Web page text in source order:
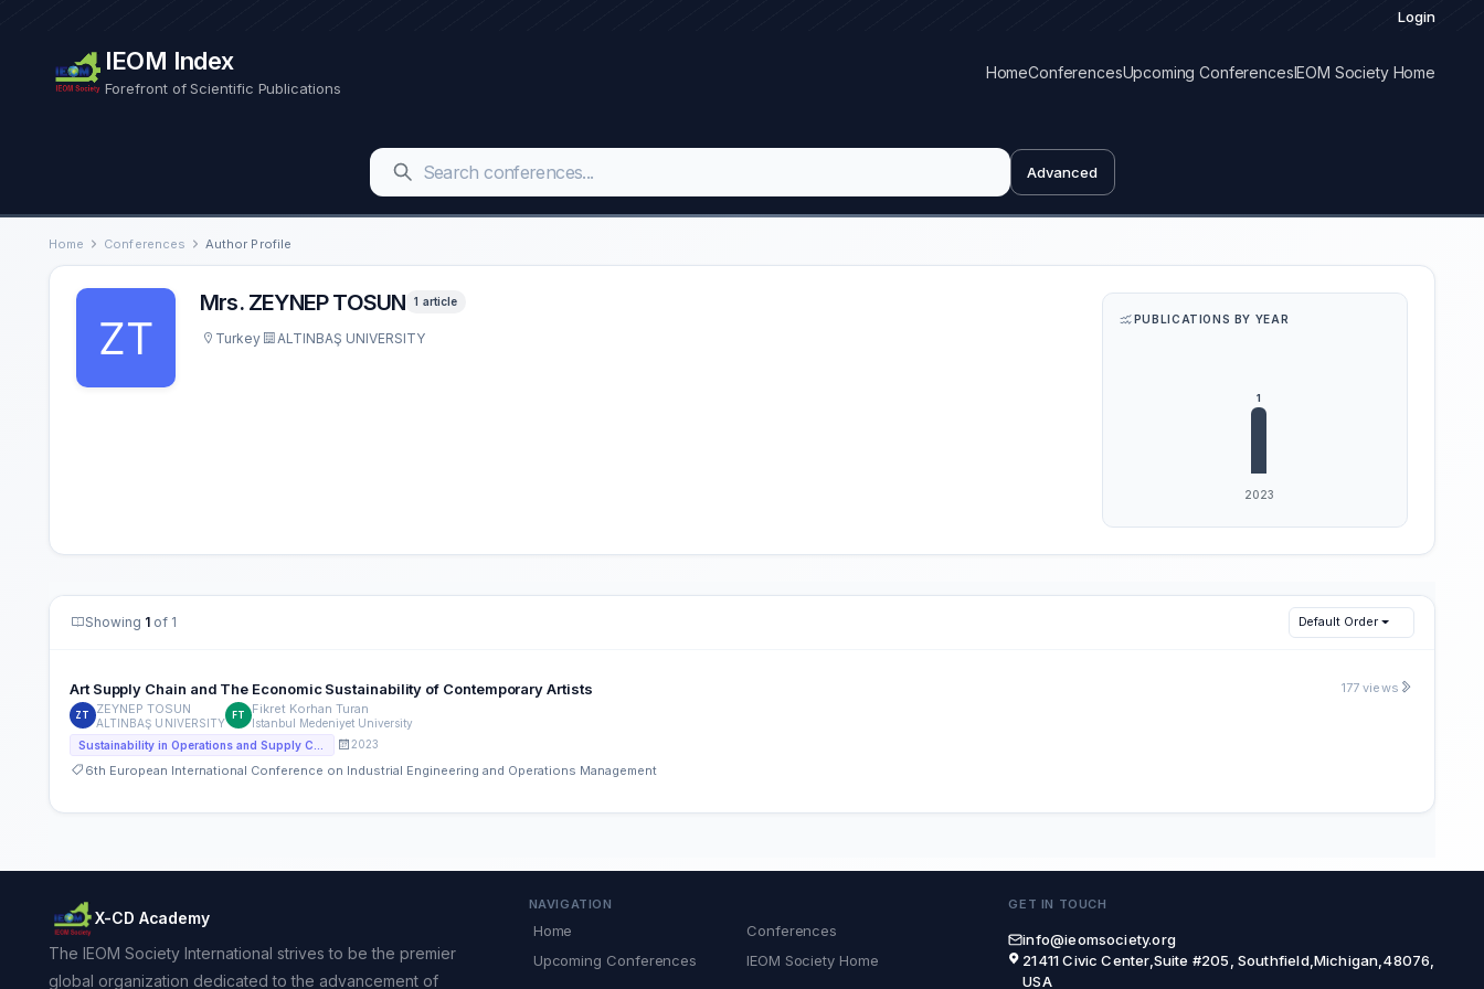
Login
IEOM Index
Forefront of Scientific Publications
HomeConferencesUpcoming ConferencesIEOM Society Home
Advanced
Home Conferences Author Profile
Mrs. ZEYNEP TOSUN 1 article
Turkey ALTINBAŞ UNIVERSITY
PUBLICATIONS BY YEAR
Showing 1 of 1 Default Order
Art Supply Chain and The Economic Sustainability of Contemporary Artists
ZT ZEYNEP TOSUN
ALTINBAŞ UNIVERSITY
FT Fikret Korhan Turan
Istanbul Medeniyet University
2023
6th European International Conference on Industrial Engineering and Operations Management
177 views
X-CD Academy
The IEOM Society International strives to be the premier
global organization dedicated to the advancement of
NAVIGATION
Home
Conferences
Upcoming Conferences
IEOM Society Home
GET IN TOUCH
info@ieomsociety.org
21411 Civic Center,Suite #205, Southfield,Michigan,48076,
USA